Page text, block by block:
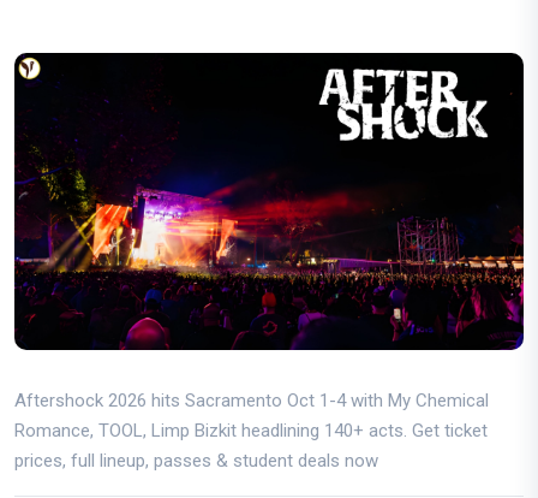
Aftershock 2026 hits Sacramento Oct 1-4 with My Chemical
Romance, TOOL, Limp Bizkit headlining 140+ acts. Get ticket
prices, full lineup, passes & student deals now